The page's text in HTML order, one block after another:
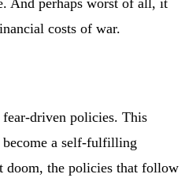
And perhaps worst of all, it
costs of war.
driven policies. This
become a self-fulfilling
doom, the policies that follow